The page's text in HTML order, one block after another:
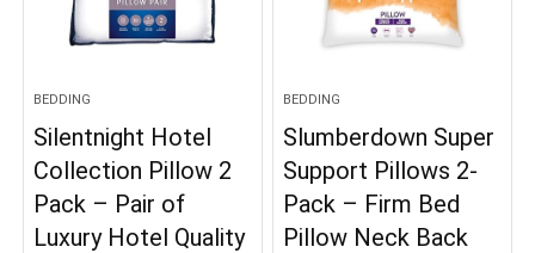
BEDDING
Silentnight Hotel
Collection Pillow 2
Pack – Pair of
Luxury Hotel Quality
BEDDING
Slumberdown Super
Support Pillows 2-
Pack – Firm Bed
Pillow Neck Back